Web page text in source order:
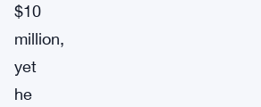
$10
million,
yet
he